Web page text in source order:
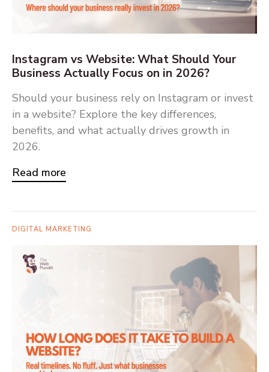
Instagram vs Website: What Should Your
Business Actually Focus on in 2026?
Should your business rely on Instagram or invest
in a website? Explore the key differences,
benefits, and what actually drives growth in
2026.
Read more
DIGITAL MARKETING